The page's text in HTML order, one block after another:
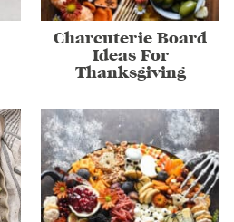
Charcuterie Board
Ideas For
Thanksgiving